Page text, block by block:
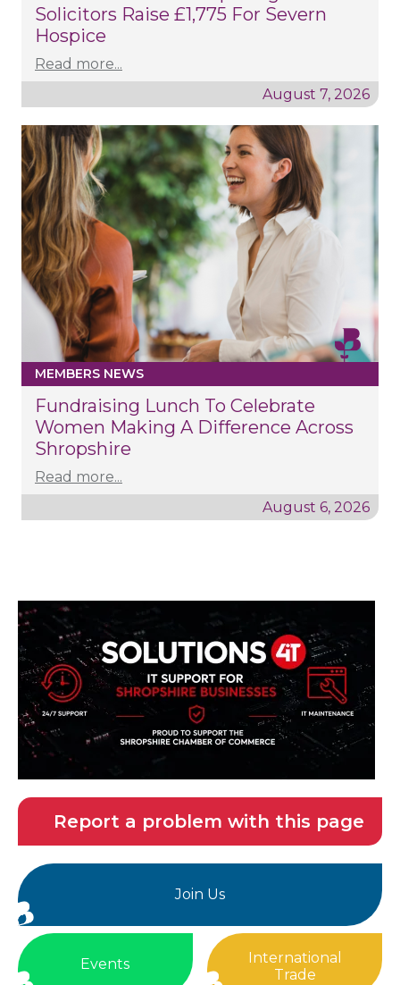
Solicitors Raise £1,775 For Severn
Hospice
Read more...
August 7, 2026
MEMBERS NEWS
Fundraising Lunch To Celebrate
Women Making A Difference Across
Shropshire
Read more...
August 6, 2026
Report a problem with this page
Join Us
Events
International
Trade